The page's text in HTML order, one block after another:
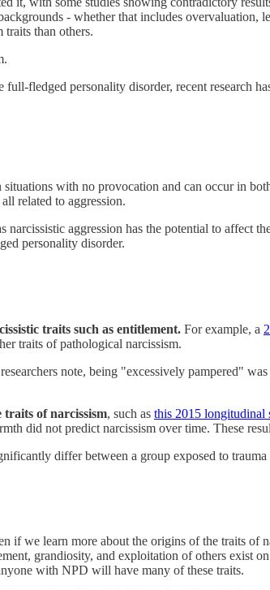
- whether that includes overvaluation,
traits than others.
fledged personality disorder, recent research
situations with no provocation and can occur in
related to aggression.
aggression has the potential to affect
personality disorder.
traits such as entitlement. For example, a
traits of pathological narcissism.
note, being "excessively pampered"
traits of narcissism, such as this 2015 longitudinal
did not predict narcissism over time. These
differ between a group exposed to
if we learn more about the origins of the traits of
grandiosity, and exploitation of others exist
with NPD will have many of these traits.